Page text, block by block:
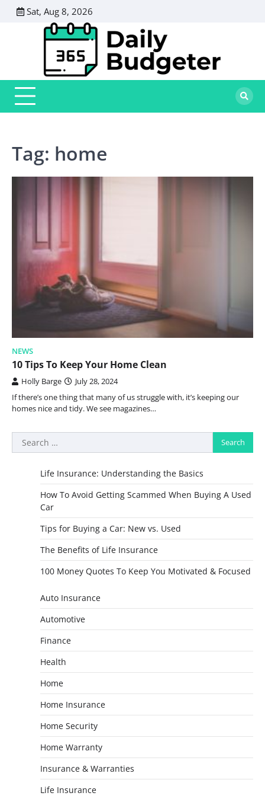
Skip
Sat, Aug 8, 2026
Tag: home
NEWS
10 Tips To Keep Your Home Clean
Holly Barge
July 28, 2024
If there’s one thing that many of us struggle with, it’s keeping our
homes nice and tidy. We see magazines…
Search
for:
Life Insurance: Understanding the Basics
How To Avoid Getting Scammed When Buying A Used
Car
Tips for Buying a Car: New vs. Used
The Benefits of Life Insurance
100 Money Quotes To Keep You Motivated & Focused
Auto Insurance
Automotive
Finance
Health
Home
Home Insurance
Home Security
Home Warranty
Insurance & Warranties
Life Insurance